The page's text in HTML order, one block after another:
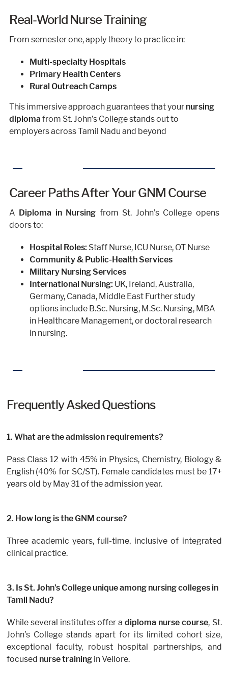
Real-World Nurse Training
From semester one, apply theory to practice in:
Multi-specialty Hospitals
Primary Health Centers
Rural Outreach Camps
This immersive approach guarantees that your nursing
diploma from St. John’s College stands out to
employers across Tamil Nadu and beyond
Career Paths After Your GNM Course
A Diploma in Nursing from St. John’s College opens
doors to:
Hospital Roles: Staff Nurse, ICU Nurse, OT Nurse
Community & Public-Health Services
Military Nursing Services
International Nursing: UK, Ireland, Australia,
Germany, Canada, Middle East Further study
options include B.Sc. Nursing, M.Sc. Nursing, MBA
in Healthcare Management, or doctoral research
in nursing.
Frequently Asked Questions
1. What are the admission requirements?
Pass Class 12 with 45% in Physics, Chemistry, Biology &
English (40% for SC/ST). Female candidates must be 17+
years old by May 31 of the admission year.
2. How long is the GNM course?
Three academic years, full-time, inclusive of integrated
clinical practice.
3. Is St. John’s College unique among nursing colleges in
Tamil Nadu?
While several institutes offer adiploma nurse course, St.
John’s College stands apart for its limited cohort size,
exceptional faculty, robust hospital partnerships, and
focused nurse trainingin Vellore.